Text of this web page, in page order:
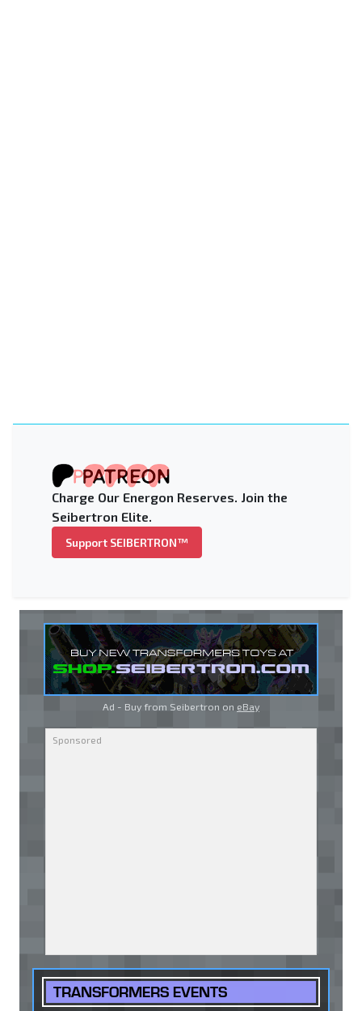
Charge Our Energon Reserves. Join the
Seibertron Elite.
Support SEIBERTRON™
Ad - Buy from Seibertron on eBay
TRANSFORMERS EVENTS